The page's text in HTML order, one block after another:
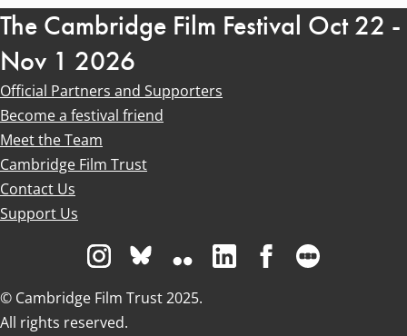
The Cambridge Film Festival Oct 22 -
Nov 1 2026
Official Partners and Supporters
Become a festival friend
Meet the Team
Cambridge Film Trust
Contact Us
Support Us
Visit us on Instagram
Visit us on Bluesky white
Visit us on Flickr
Visit us on Linkedin
Visit us on
© Cambridge Film Trust 2025.
All rights reserved.